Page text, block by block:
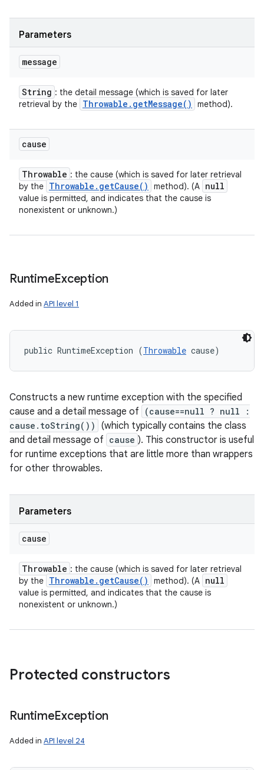
Parameters
message
String : the detail message (which is saved for later
retrieval by the Throwable . getMessage( ) method).
cause
Throwable : the cause (which is saved for later retrieval
by the Throwable . getCause( ) method). (A null
value is permitted, and indicates that the cause is
nonexistent or unknown.)
RuntimeException
Added in API level 1
public RuntimeException (Throwable cause)
Constructs a new runtime exception with the specified
cause and a detail message of
(cause==null ? null :
cause.toString())
(which typically contains the class
and detail message of cause ). This constructor is useful
for runtime exceptions that are little more than wrappers
for other throwables.
Parameters
cause
Throwable : the cause (which is saved for later retrieval
by the Throwable . getCause( ) method). (A null
value is permitted, and indicates that the cause is
nonexistent or unknown.)
Protected constructors
RuntimeException
Added in API level 24